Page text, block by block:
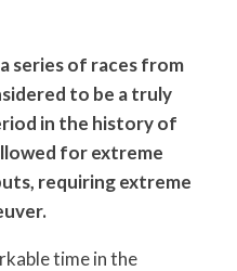
series of races from
to be a truly
in the history of
for extreme
requiring extreme
time in the